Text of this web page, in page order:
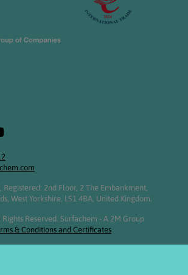
Registered: 2nd Floor, 2 The Embankment,
West Yorkshire, LS1 4BA, United Kingdom.
Reserved. Surfachem - A 2M Group
& Conditions and Certificates